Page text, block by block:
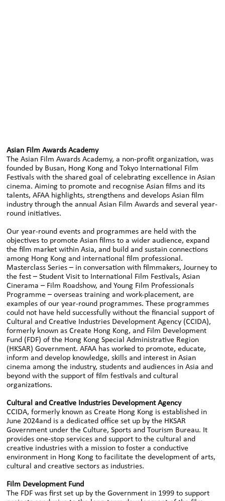
Asian Film Awards Academy
The Asian Film Awards Academy, a non-profit organization, was
founded by Busan, Hong Kong and Tokyo International Film
Festivals with the shared goal of celebrating excellence in Asian
cinema. Aiming to promote and recognise Asian films and its
talents, AFAA highlights, strengthens and develops Asian film
industry through the annual Asian Film Awards and several year-
round initiatives.
Our year-round events and programmes are held with the
objectives to promote Asian films to a wider audience, expand
the film market within Asia, and build and sustain connections
among Hong Kong and international film professional.
Masterclass Series – in conversation with filmmakers, Journey to
the fest – Student Visit to International Film Festivals, Asian
Cinerama – Film Roadshow, and Young Film Professionals
Programme – overseas training and work-placement, are
examples of our year-round programmes. These programmes
could not have held successfully without the financial support of
Cultural and Creative Industries Development Agency (CCIDA),
formerly known as Create Hong Kong, and Film Development
Fund (FDF) of the Hong Kong Special Administrative Region
(HKSAR) Government. AFAA has worked to promote, educate,
inform and develop knowledge, skills and interest in Asian
cinema among the industry, students and audiences in Asia and
beyond with the support of film festivals and cultural
organizations.
Cultural and Creative Industries Development Agency
CCIDA, formerly known as Create Hong Kong is established in
June 2024and is a dedicated office set up by the HKSAR
Government under the Culture, Sports and Tourism Bureau. It
provides one-stop services and support to the cultural and
creative industries with a mission to foster a conductive
environment in Hong Kong to facilitate the development of arts,
cultural and creative sectors as industries.
Film Development Fund
The FDF was first set up by the Government in 1999 to support